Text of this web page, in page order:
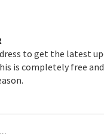
to get the latest
is completely free and